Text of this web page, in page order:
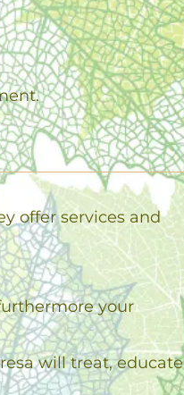
offer services and
your
will treat, educate